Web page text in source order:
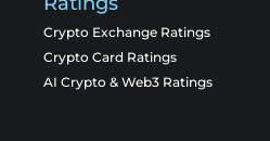
Crypto Exchange Ratings
Crypto Card Ratings
AI Crypto & Web3 Ratings